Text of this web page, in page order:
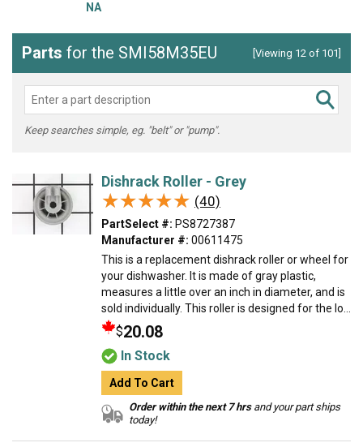
NA
Parts for the SMI58M35EU [Viewing 12 of 101]
Keep searches simple, eg. "belt" or "pump".
Dishrack Roller - Grey
★★★★★
★★★★★ (40)
PartSelect #: PS8727387
Manufacturer #: 00611475
This is a replacement dishrack roller or wheel for
your dishwasher. It is made of gray plastic,
measures a little over an inch in diameter, and is
sold individually. This roller is designed for the lo...
$20.08
In Stock
Add To Cart
Order within the next 7 hrsand your part ships
today!